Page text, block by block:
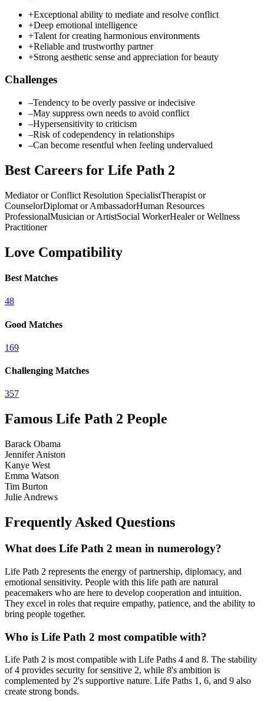
+Exceptional ability to mediate and resolve conflict
+Deep emotional intelligence
+Talent for creating harmonious environments
+Reliable and trustworthy partner
+Strong aesthetic sense and appreciation for beauty
Challenges
–Tendency to be overly passive or indecisive
–May suppress own needs to avoid conflict
–Hypersensitivity to criticism
–Risk of codependency in relationships
–Can become resentful when feeling undervalued
Best Careers for Life Path 2
Mediator or Conflict Resolution SpecialistTherapist or
CounselorDiplomat or AmbassadorHuman Resources
ProfessionalMusician or ArtistSocial WorkerHealer or Wellness
Practitioner
Love Compatibility
Best Matches
48
Good Matches
169
Challenging Matches
357
Famous Life Path 2 People
Barack Obama
Jennifer Aniston
Kanye West
Emma Watson
Tim Burton
Julie Andrews
Frequently Asked Questions
What does Life Path 2 mean in numerology?
Life Path 2 represents the energy of partnership, diplomacy, and
emotional sensitivity. People with this life path are natural
peacemakers who are here to develop cooperation and intuition.
They excel in roles that require empathy, patience, and the ability to
bring people together.
Who is Life Path 2 most compatible with?
Life Path 2 is most compatible with Life Paths 4 and 8. The stability
of 4 provides security for sensitive 2, while 8's ambition is
complemented by 2's supportive nature. Life Paths 1, 6, and 9 also
create strong bonds.